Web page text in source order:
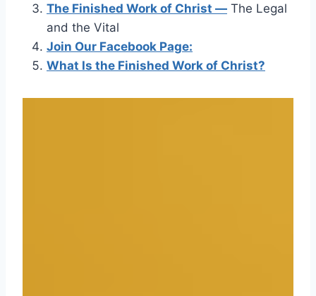
The Finished Work of Christ — The Legal
and the Vital
Join Our Facebook Page:
What Is the Finished Work of Christ?